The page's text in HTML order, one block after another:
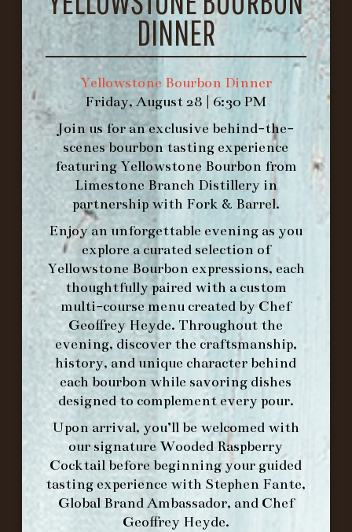
DINNER
Yellowstone Bourbon Dinner
Friday, August 28 | 6:30 PM
Join us for an exclusive behind-the-
scenes bourbon tasting experience
featuring Yellowstone Bourbon from
Limestone Branch Distillery in
partnership with Fork & Barrel.
Enjoy an unforgettable evening as you
explore a curated selection of
Yellowstone Bourbon expressions, each
thoughtfully paired with a custom
multi-course menu created by Chef
Geoffrey Heyde. Throughout the
evening, discover the craftsmanship,
history, and unique character behind
each bourbon while savoring dishes
designed to complement every pour.
Upon arrival, you’ll be welcomed with
our signatureWooded Raspberry
Cocktailbefore beginning your guided
tasting experience with Stephen Fante,
Global Brand Ambassador, and Chef
Geoffrey Heyde.
1.502.830.9500
HOURS
-
INFO@BETHEFORK.COM
WE’LLOPENAGAIN ON AT
MAKE A RESERVATION FOR MORNING
FORK BRUNCH
ORDER BRUNCH ONLINE FROM MORNING
FORK
IN HOME FAMILY DINING WITH
PLACEMAT
©2026 FORK & BARREL ALL RIGHTS RESERVED.
PRIVACY POLICY